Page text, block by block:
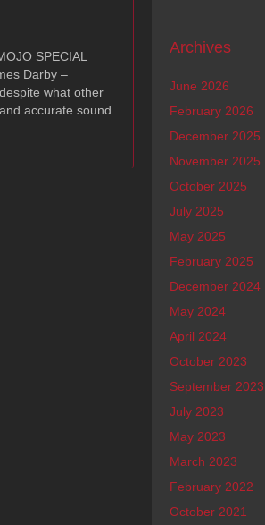
SPECIAL
Darby –
what other
accurate sound
– Ayon Audio Lumenwhite Best Sound!!
Archives
June 2026
February 2026
December 2025
November 2025
October 2025
July 2025
May 2025
February 2025
December 2024
May 2024
April 2024
October 2023
September 2023
July 2023
May 2023
March 2023
February 2022
October 2021